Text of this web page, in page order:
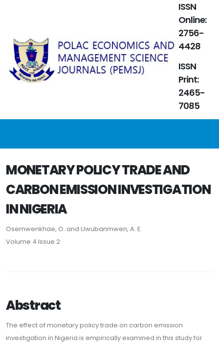
ISSN
Online:
2756-
4428
ISSN
Print:
2465-
7085
MONETARY POLICY TRADE AND
CARBON EMISSION INVESTIGATION
IN NIGERIA
Osemwenkhae, O. and Uwubanmwen, A. E.
Volume 4 Issue 2
Abstract
The effect of monetary policy trade on carbon emission
investigation in Nigeria is empirically examined in this study for